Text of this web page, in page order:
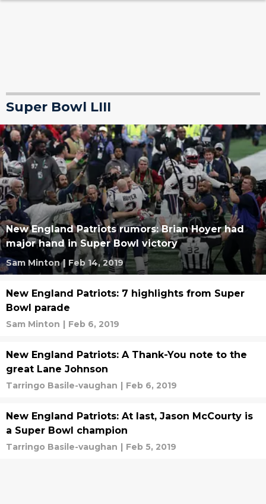
Super Bowl LIII
New England Patriots rumors: Brian Hoyer had
major hand in Super Bowl victory
Sam Minton | Feb 14, 2019
New England Patriots: 7 highlights from Super
Bowl parade
Sam Minton | Feb 6, 2019
New England Patriots: A Thank-You note to the
great Lane Johnson
Tarringo Basile-vaughan | Feb 6, 2019
New England Patriots: At last, Jason McCourty is
a Super Bowl champion
Tarringo Basile-vaughan | Feb 5, 2019